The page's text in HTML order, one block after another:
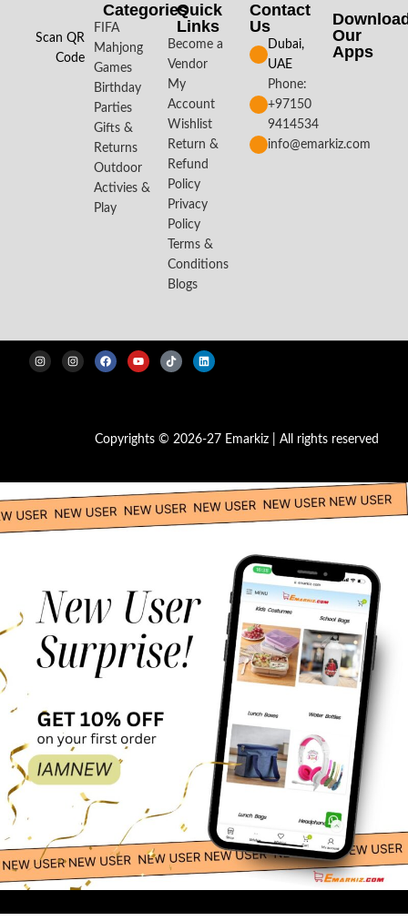
Scan QR
Code
Categories
FIFA
Mahjong
Games
Birthday
Parties
Gifts &
Returns
Outdoor
Activies &
Play
Quick
Links
Become a
Vendor
My
Account
Wishlist
Return &
Refund
Policy
Privacy
Policy
Terms &
Conditions
Blogs
Contact
Us
Dubai,
UAE
Phone:
+97150
9414534
info@emarkiz.com
Our
Apps​
Copyrights © 2026-27 Emarkiz | All rights reserved